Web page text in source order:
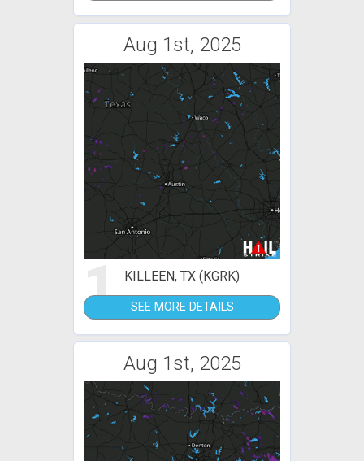
Aug 1st, 2025
1 KILLEEN, TX (KGRK)
SEE MORE DETAILS
Aug 1st, 2025